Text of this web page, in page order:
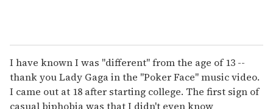
I have known I was "different" from the age of 13 --
thank you Lady Gaga in the "Poker Face" music video.
I came out at 18 after starting college. The first sign of
casual biphobia was that I didn't even know